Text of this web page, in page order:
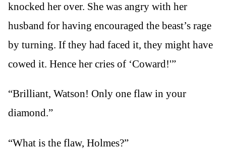
knocked her over. She was angry with her
husband for having encouraged the beast’s rage
by turning. If they had faced it, they might have
cowed it. Hence her cries of ‘Coward!'”
“Brilliant, Watson! Only one flaw in your
diamond.”
“What is the flaw, Holmes?”